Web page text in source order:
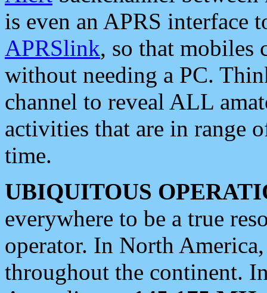
is even an APRS interface
APRSlink, so that mobiles
without needing a PC.
channel to reveal ALL
activities that are in range
time.
UBIQUITOUS
everywhere to be a true
operator. In North
throughout the continent.